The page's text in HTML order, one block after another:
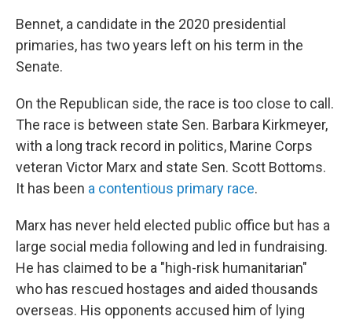
Bennet, a candidate in the 2020 presidential
primaries, has two years left on his term in the
Senate.
On the Republican side, the race is too close to call.
The race is between state Sen. Barbara Kirkmeyer,
with a long track record in politics, Marine Corps
veteran Victor Marx and state Sen. Scott Bottoms.
It has been a contentious primary race.
Marx has never held elected public office but has a
large social media following and led in fundraising.
He has claimed to be a "high-risk humanitarian"
who has rescued hostages and aided thousands
overseas. His opponents accused him of lying